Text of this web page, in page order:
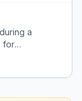
a
for
to.